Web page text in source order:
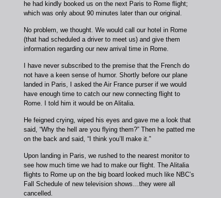
he had kindly booked us on the next Paris to Rome flight;
which was only about 90 minutes later than our original.
No problem, we thought. We would call our hotel in Rome
(that had scheduled a driver to meet us) and give them
information regarding our new arrival time in Rome.
I have never subscribed to the premise that the French do
not have a keen sense of humor. Shortly before our plane
landed in Paris, I asked the Air France purser if we would
have enough time to catch our new connecting flight to
Rome. I told him it would be on Alitalia.
He feigned crying, wiped his eyes and gave me a look that
said, “Why the hell are you flying them?” Then he patted me
on the back and said, “I think you’ll make it.”
Upon landing in Paris, we rushed to the nearest monitor to
see how much time we had to make our flight. The Alitalia
flights to Rome up on the big board looked much like NBC’s
Fall Schedule of new television shows…they were all
cancelled.